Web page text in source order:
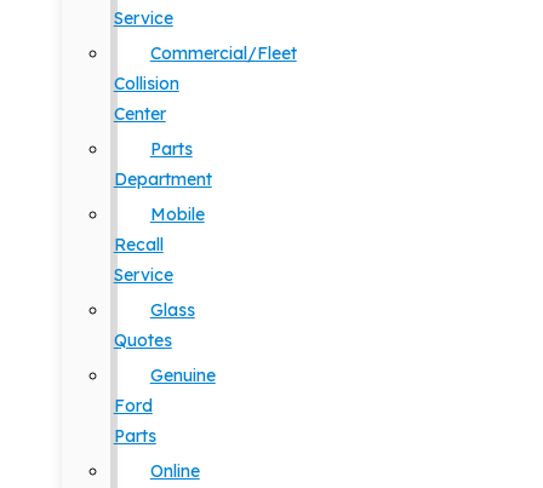
Service
Commercial/Fleet
Collision
Center
Parts
Department
Mobile
Recall
Service
Glass
Quotes
Genuine
Ford
Parts
Online